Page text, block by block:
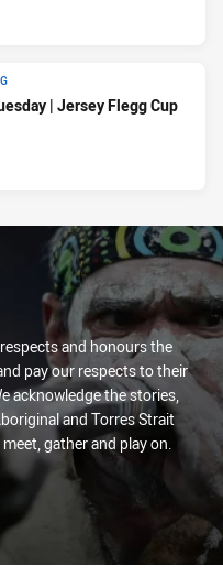
| Jersey Flegg Cup
and honours the
pay our respects to their
acknowledge the stories,
and Torres Strait
gather and play on.